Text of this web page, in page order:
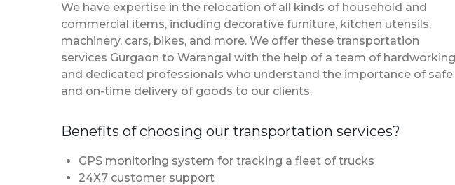
We have expertise in the relocation of all kinds of household and
commercial items, including decorative furniture, kitchen utensils,
machinery, cars, bikes, and more. We offer these transportation
services Gurgaon to Warangal with the help of a team of hardworking
and dedicated professionals who understand the importance of safe
and on-time delivery of goods to our clients.
Benefits of choosing our transportation services?
GPS monitoring system for tracking a fleet of trucks
24X7 customer support